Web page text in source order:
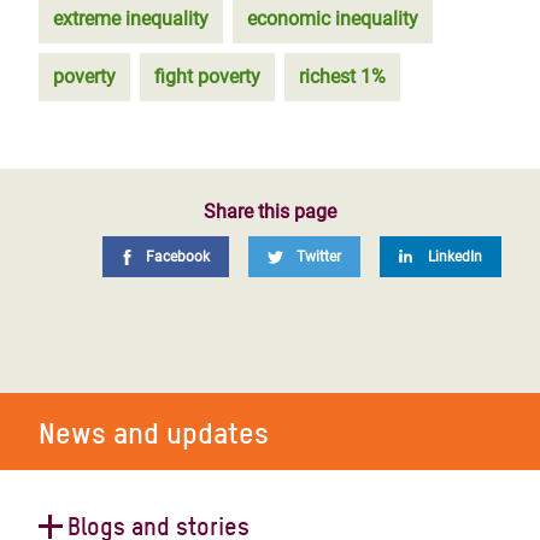
extreme inequality economic inequality
poverty fight poverty richest 1%
Share this page
Facebook Twitter LinkedIn
News and updates
Blogs and stories